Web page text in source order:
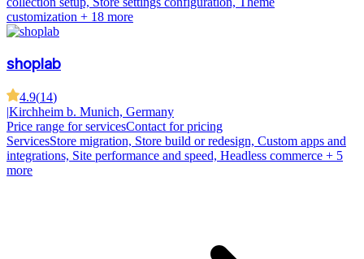
customization + 18 more
shoplab
4.9(14)
|Kirchheim b. Munich, Germany
Price range for servicesContact for pricing
ServicesStore migration, Store build or redesign, Custom apps and
integrations, Site performance and speed, Headless commerce + 5
more